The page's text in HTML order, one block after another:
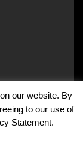
our website. By
to our use of
Statement.